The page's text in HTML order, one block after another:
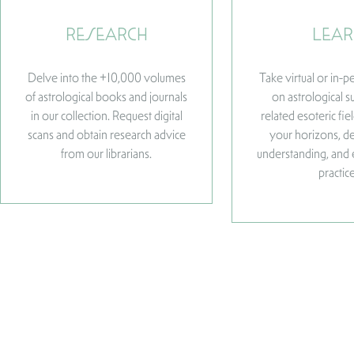
RESEARCH
Delve into the +10,000 volumes
of astrological books and journals
in our collection. Request digital
scans and obtain research advice
from our librarians.
Take virtual or in-
on astrological
related esoteric
your horizons,
understanding,